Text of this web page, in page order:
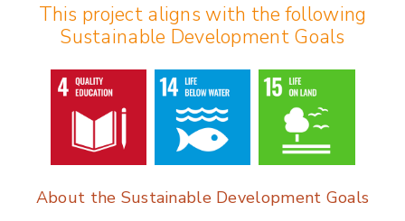
b
o
o
k
e
dI
n
This project aligns with the following
Sustainable Development Goals
About the Sustainable Development Goals